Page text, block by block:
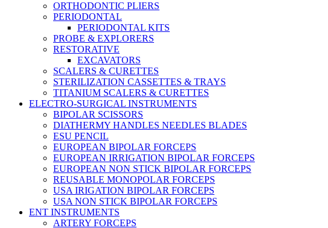
ORTHODONTIC PLIERS
PERIODONTAL
PERIODONTAL KITS
PROBE & EXPLORERS
RESTORATIVE
EXCAVATORS
SCALERS & CURETTES
STERILIZATION CASSETTES & TRAYS
TITANIUM SCALERS & CURETTES
ELECTRO-SURGICAL INSTRUMENTS
BIPOLAR SCISSORS
DIATHERMY HANDLES NEEDLES BLADES
ESU PENCIL
EUROPEAN BIPOLAR FORCEPS
EUROPEAN IRRIGATION BIPOLAR FORCEPS
EUROPEAN NON STICK BIPOLAR FORCEPS
REUSABLE MONOPOLAR FORCEPS
USA IRIGATION BIPOLAR FORCEPS
USA NON STICK BIPOLAR FORCEPS
ENT INSTRUMENTS
ARTERY FORCEPS